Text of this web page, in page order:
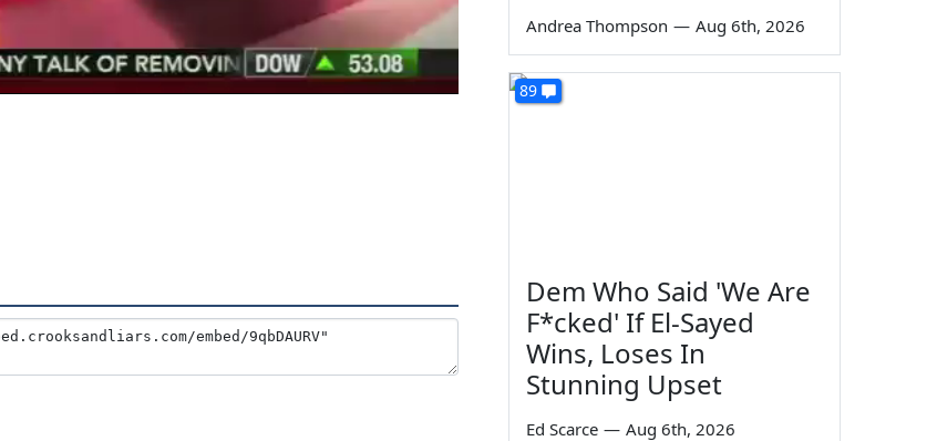
Andrea Thompson — Aug 6th, 2026
89
Dem Who Said 'We Are
F*cked' If El-Sayed
Wins, Loses In
Stunning Upset
Ed Scarce — Aug 6th, 2026